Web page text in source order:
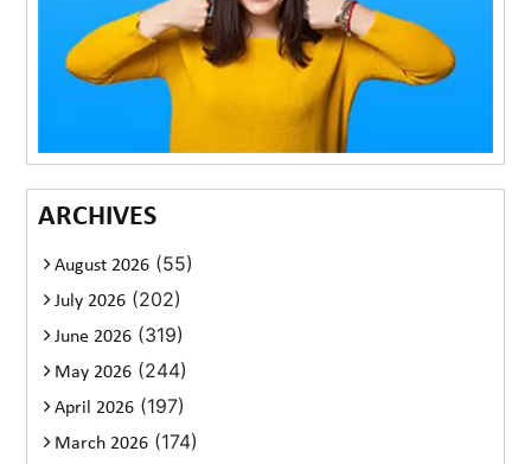
ARCHIVES
August 2026 (55)
July 2026 (202)
June 2026 (319)
May 2026 (244)
April 2026 (197)
March 2026 (174)